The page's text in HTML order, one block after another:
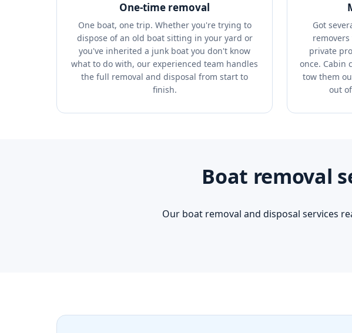
One-time removal
One boat, one trip. Whether you're trying to
dispose of an old boat sitting in your yard or
you've inherited a junk boat you don't know
what to do with, our experienced team handles
the full removal and disposal from start to
finish.
Got
private
once. Cabin
tow them
out
Boat removal
Our boat removal and disposal services